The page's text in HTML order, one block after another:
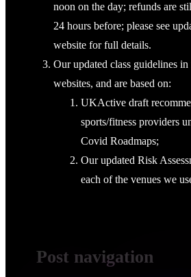
noon on the day; refunds are
24 hours before; please see
website for full details.
Our updated class guidelines
websites, and are based on:
UKActive draft
sports/fitness providers
Covid Roadmaps;
Our updated Risk
each of the venues we
Post navigation